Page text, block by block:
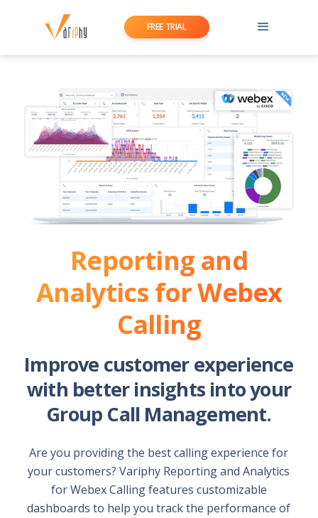
FREE TRIAL
Reporting and
Analytics for Webex
Calling
Improve customer experience
with better insights into your
Group Call Management.
Are you providing the best calling experience for
your customers? Variphy Reporting and Analytics
for Webex Calling features customizable
dashboards to help you track the performance of